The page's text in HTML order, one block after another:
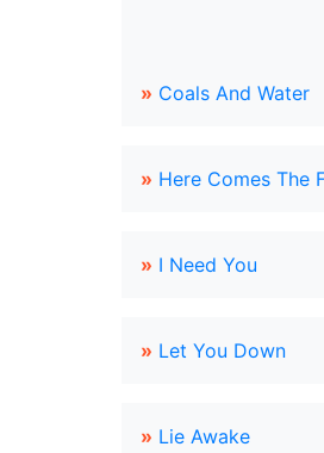
» Coals And Water
» Here Comes The
» I Need You
» Let You Down
» Lie Awake